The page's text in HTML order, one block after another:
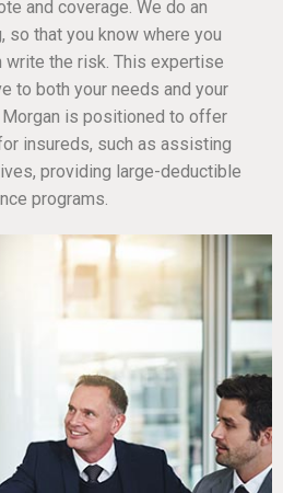
and coverage. We do an
that you know where you
write the risk. This expertise
to both your needs and your
is positioned to offer
insureds, such as assisting
providing large-deductible
programs.